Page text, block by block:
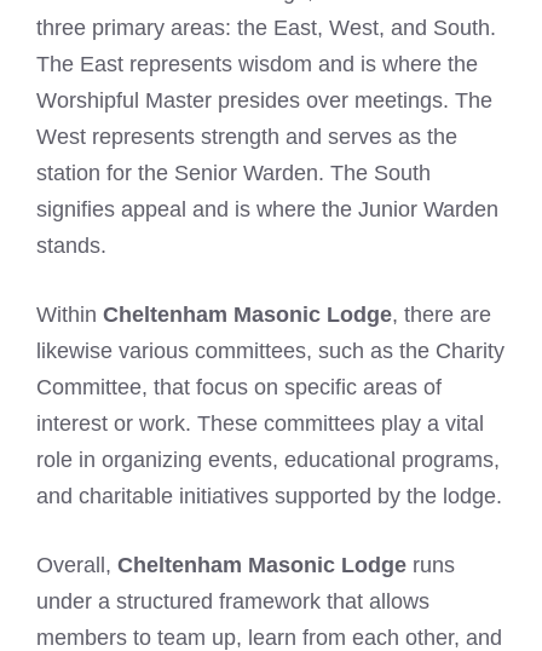
three primary areas: the East, West, and South.
The East represents wisdom and is where the
Worshipful Master presides over meetings. The
West represents strength and serves as the
station for the Senior Warden. The South
signifies appeal and is where the Junior Warden
stands.
Within Cheltenham Masonic Lodge, there are
likewise various committees, such as the Charity
Committee, that focus on specific areas of
interest or work. These committees play a vital
role in organizing events, educational programs,
and charitable initiatives supported by the lodge.
Overall, Cheltenham Masonic Lodge runs
under a structured framework that allows
members to team up, learn from each other, and